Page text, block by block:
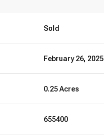
Sold
February 26, 2025
0.25 Acres
655400